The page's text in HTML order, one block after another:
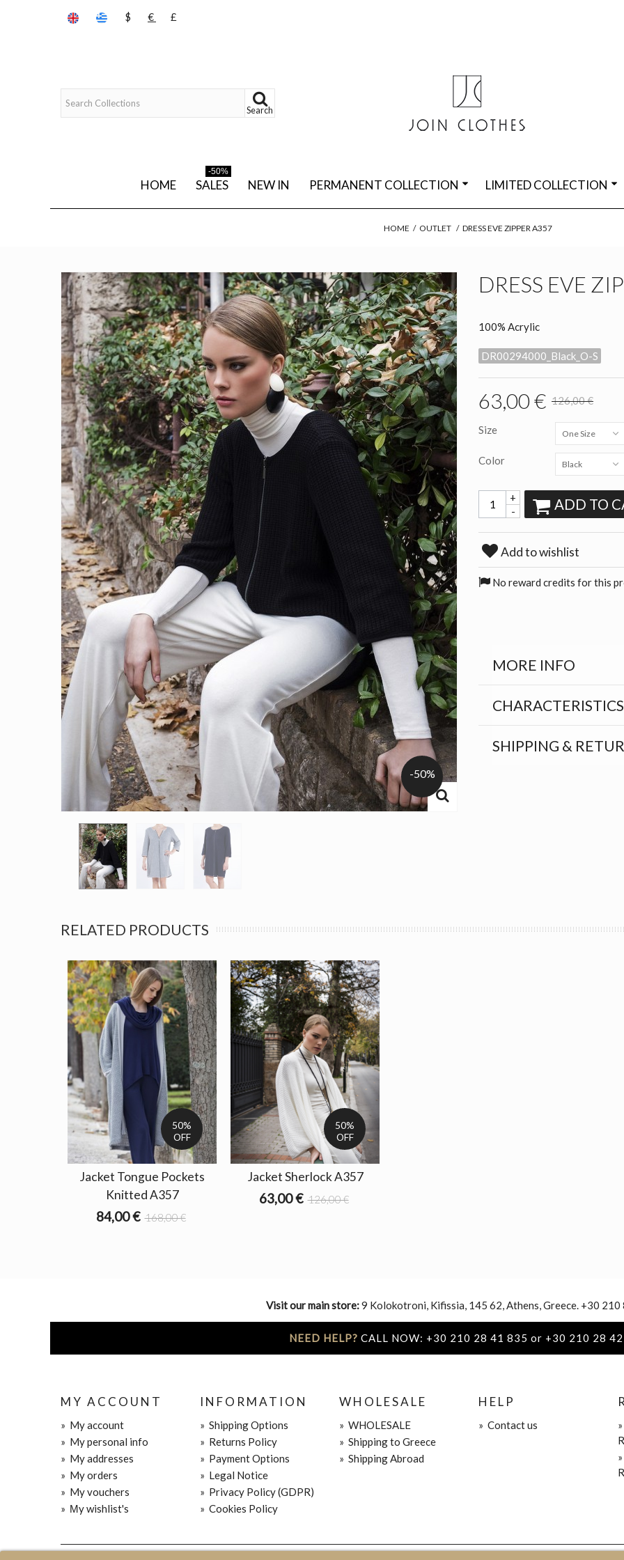
$ € £
Search
HOME SALES
-50%
NEW IN PERMANENT COLLECTION LIMITED COLLECTION
HOME / OUTLET / DRESS EVE ZIPPER A357
-50%
DRESS EVE
100% Acrylic
DR00294000_Black_O-S
63,00 € 126,00 €
Size One Size
Color Black
-
+ ADD TO
Add to wishlist
No reward credits for this
MORE INFO
CHARACTERISTICS
SHIPPING &
RELATED PRODUCTS
50%
OFF
Jacket Tongue Pockets
Knitted A357
84,00 € 168,00 €
50%
OFF
Jacket Sherlock A357
63,00 € 126,00 €
Visit our main store:9 Kolokotroni, Kifissia, 145 62, Athens, Greece. +30 210
NEED HELP? CALL NOW: +30 210 28 41 835 or +30 210 28
MY ACCOUNT
» My account
» My personal info
» My addresses
» My orders
» My vouchers
» Μy wishlist's
INFORMATION
» Shipping Options
» Returns Policy
» Payment Options
» Legal Notice
» Privacy Policy (GDPR)
» Cookies Policy
WHOLESALE
» WHOLESALE
» Shipping to Greece
» Shipping Abroad
HELP
» Contact us